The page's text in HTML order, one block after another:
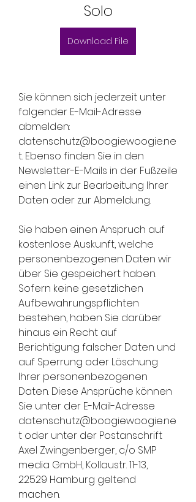
Solo
Download File
Sie können sich jederzeit unter
folgender E-Mail-Adresse
abmelden:
datenschutz@boogiewoogie.ne
t. Ebenso finden Sie in den
Newsletter-E-Mails in der Fußzeile
einen Link zur Bearbeitung Ihrer
Daten oder zur Abmeldung.
Sie haben einen Anspruch auf
kostenlose Auskunft, welche
personenbezogenen Daten wir
über Sie gespeichert haben.
Sofern keine gesetzlichen
Aufbewahrungspflichten
bestehen, haben Sie darüber
hinaus ein Recht auf
Berichtigung falscher Daten und
auf Sperrung oder Löschung
Ihrer personenbezogenen
Daten. Diese Ansprüche können
Sie unter der E-Mail-Adresse
datenschutz@boogiewoogie.ne
t oder unter der Postanschrift
Axel Zwingenberger, c/o SMP
media GmbH, Kollaustr. 11-13,
22529 Hamburg geltend
machen.